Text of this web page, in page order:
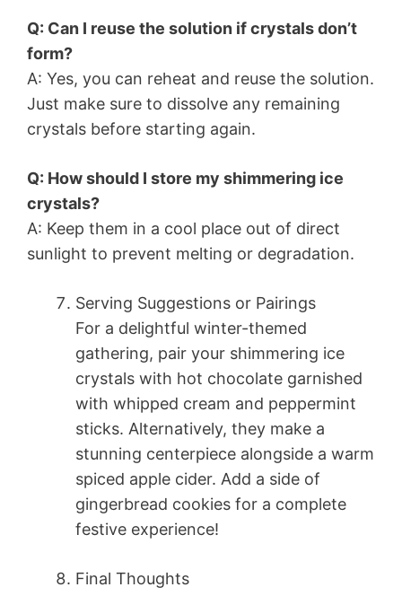
Q: Can I reuse the solution if crystals don’t
form?
A: Yes, you can reheat and reuse the solution.
Just make sure to dissolve any remaining
crystals before starting again.
Q: How should I store my shimmering ice
crystals?
A: Keep them in a cool place out of direct
sunlight to prevent melting or degradation.
Serving Suggestions or Pairings
For a delightful winter-themed
gathering, pair your shimmering ice
crystals with hot chocolate garnished
with whipped cream and peppermint
sticks. Alternatively, they make a
stunning centerpiece alongside a warm
spiced apple cider. Add a side of
gingerbread cookies for a complete
festive experience!
Final Thoughts